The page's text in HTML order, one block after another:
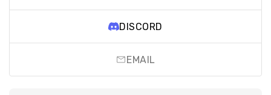
DISCORD
EMAIL